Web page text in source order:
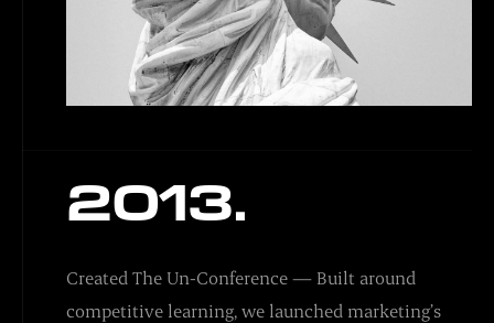
2013.
Created The Un-Conference — Built around
competitive learning, we launched marketing’s